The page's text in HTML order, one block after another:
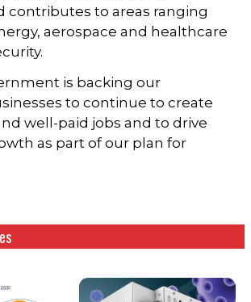
contributes to areas ranging
aerospace and healthcare
is backing our
to continue to create
well-paid jobs and to drive
as part of our plan for